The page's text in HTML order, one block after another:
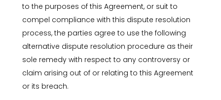
to the purposes of this Agreement, or suit to
compel compliance with this dispute resolution
process, the parties agree to use the following
alternative dispute resolution procedure as their
sole remedy with respect to any controversy or
claim arising out of or relating to this Agreement
or its breach.